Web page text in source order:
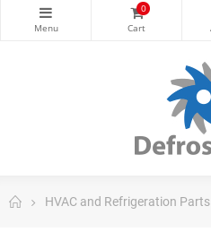
0
HVAC and Refrigeration Parts